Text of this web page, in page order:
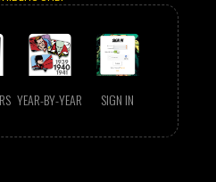
YEAR-BY-YEAR SIGN IN